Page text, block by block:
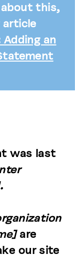
about this,
an
was last
are
our site